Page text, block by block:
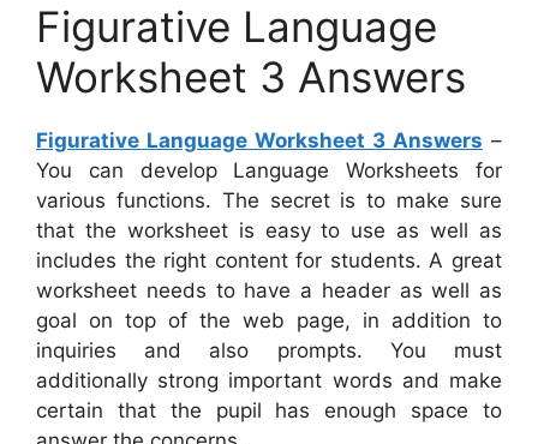
Figurative Language
Worksheet 3 Answers
Figurative Language Worksheet 3 Answers –
You can develop Language Worksheets for
various functions. The secret is to make sure
that the worksheet is easy to use as well as
includes the right content for students. A great
worksheet needs to have a header as well as
goal on top of the web page, in addition to
inquiries and also prompts. You must
additionally strong important words and make
certain that the pupil has enough space to